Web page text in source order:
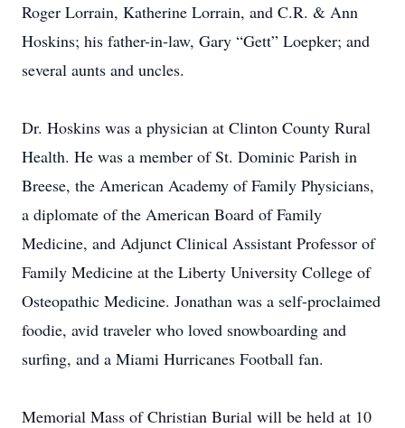
Roger Lorrain, Katherine Lorrain, and C.R. & Ann
Hoskins; his father-in-law, Gary “Gett” Loepker; and
several aunts and uncles.
Dr. Hoskins was a physician at Clinton County Rural
Health. He was a member of St. Dominic Parish in
Breese, the American Academy of Family Physicians,
a diplomate of the American Board of Family
Medicine, and Adjunct Clinical Assistant Professor of
Family Medicine at the Liberty University College of
Osteopathic Medicine. Jonathan was a self-proclaimed
foodie, avid traveler who loved snowboarding and
surfing, and a Miami Hurricanes Football fan.
Memorial Mass of Christian Burial will be held at 10